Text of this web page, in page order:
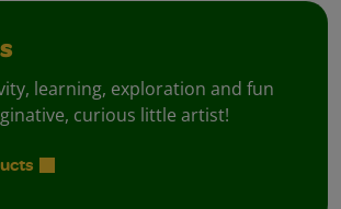
learning, exploration and fun
curious little artist!